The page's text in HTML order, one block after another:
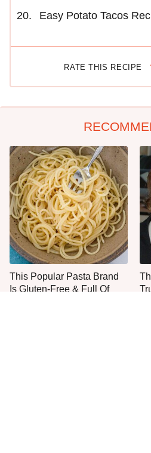
Easy Potato Tacos
RATE THIS RECIPE
This Popular Pasta Brand
Is Gluten-Free & Full Of